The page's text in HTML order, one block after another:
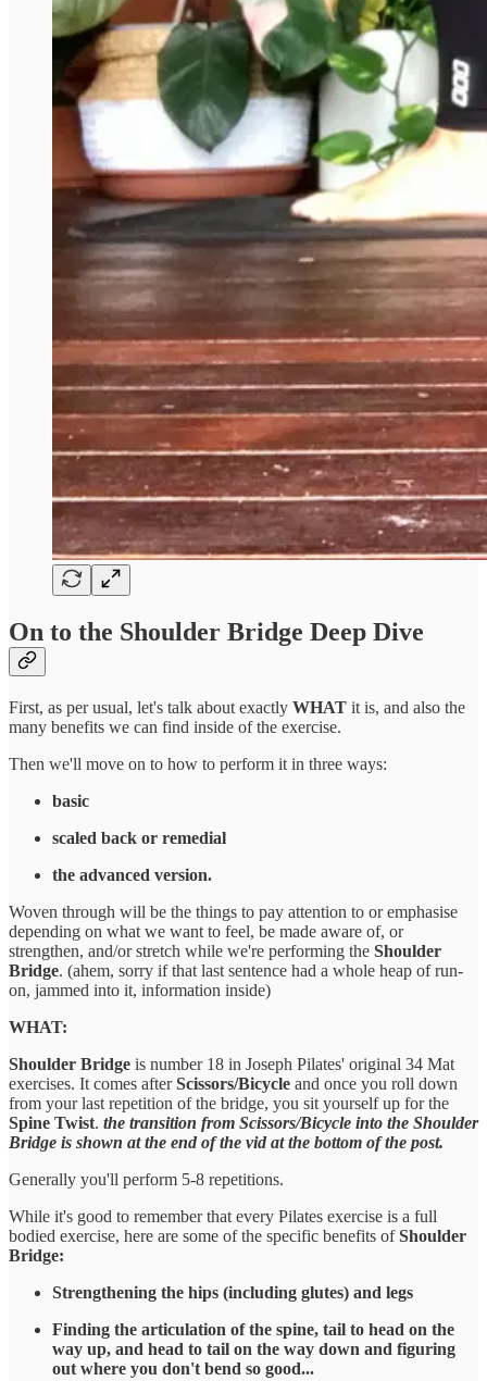
On to the Shoulder Bridge Deep Dive
First, as per usual, let's talk about exactly WHAT it is, and also the
many benefits we can find inside of the exercise.
Then we'll move on to how to perform it in three ways:
basic
scaled back or remedial
the advanced version.
Woven through will be the things to pay attention to or emphasise
depending on what we want to feel, be made aware of, or
strengthen, and/or stretch while we're performing the Shoulder
Bridge. (ahem, sorry if that last sentence had a whole heap of run-
on, jammed into it, information inside)
WHAT:
Shoulder Bridge is number 18 in Joseph Pilates' original 34 Mat
exercises. It comes afterScissors/Bicycle and once you roll down
from your last repetition of the bridge, you sit yourself up for the
Spine Twist. the transition from Scissors/Bicycle into the Shoulder
Bridge is shown at the end of the vid at the bottom of the post.
Generally you'll perform 5-8 repetitions.
While it's good to remember that every Pilates exercise is a full
bodied exercise, here are some of the specific benefits ofShoulder
Bridge:
Strengthening the hips (including glutes) and legs
Finding the articulation of the spine, tail to head on the
way up, and head to tail on the way down and figuring
out where you don't bend so good...